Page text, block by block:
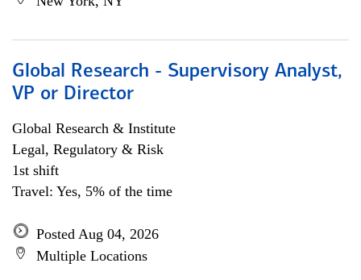
Global Research - Supervisory Analyst,
VP or Director
Global Research & Institute
Legal, Regulatory & Risk
1st shift
Travel: Yes, 5% of the time
Posted Aug 04, 2026
Multiple Locations